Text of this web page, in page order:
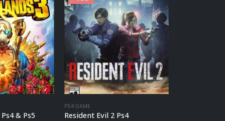
-86%
PS4 GAME